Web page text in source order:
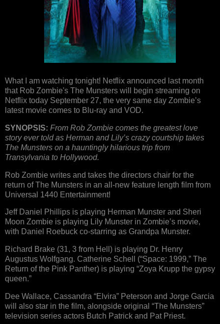
What I am watching tonight! Netflix announced last month
that Rob Zombie's The Munsters will begin streaming on
Netflix today September 27, the very same day Zombie’s
latest movie comes to Blu-ray and VOD.
SYNOPSIS: From Rob Zombie comes the greatest love
story ever told as Herman and Lily’s crazy courtship takes
The Munsters on a hauntingly hilarious trip from
Transylvania to Hollywood.
Rob Zombie writes and takes the directors chair for the
return of The Munsters in an all-new feature length film from
Universal 1440 Entertainment!
Jeff Daniel Phillips is playing Herman Munster and Sheri
Moon Zombie is playing Lily Munster in Zombie’s movie,
with Daniel Roebuck co-starring as Grandpa Munster.
Richard Brake (31, 3 from Hell) is playing Dr. Henry
Augustus Wolfgang. Catherine Schell (“Space: 1999,” The
Return of the Pink Panther) is playing “Zoya Krupp the gypsy
queen.”
Dee Wallace, Cassandra “Elvira” Peterson and Jorge Garcia
will also star in the film, alongside original “The Munsters”
television series actors Butch Patrick and Pat Priest.